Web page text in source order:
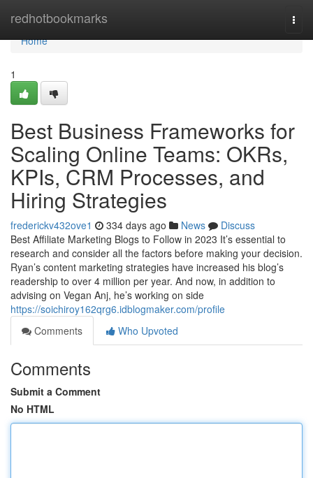
redhotbookmarks
Home
Home
1
Best Business Frameworks for
Scaling Online Teams: OKRs,
KPIs, CRM Processes, and
Hiring Strategies
frederickv432ove1 334 days ago News
Discuss
Best Affiliate Marketing Blogs to Follow in 2023 It’s essential to
research and consider all the factors before making your decision.
Ryan’s content marketing strategies have increased his blog’s
readership to over 4 million per year. And now, in addition to
advising on Vegan Anj, he’s working on side
https://soichiroy162qrg6.idblogmaker.com/profile
Comments
Who Upvoted
Comments
Submit a Comment
No HTML